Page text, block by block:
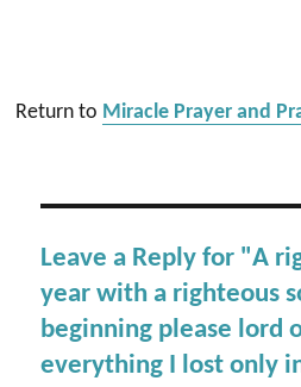
Return to Miracle Prayer and
Leave a Reply for "A
year with a righteous
beginning please lord
everything I lost only